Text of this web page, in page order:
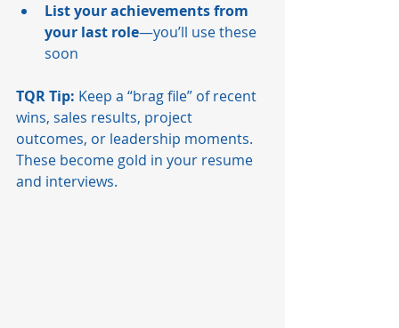
List your achievements from
your last role—you’ll use these
soon
TQR Tip: Keep a “brag file” of recent
wins, sales results, project
outcomes, or leadership moments.
These become gold in your resume
and interviews.